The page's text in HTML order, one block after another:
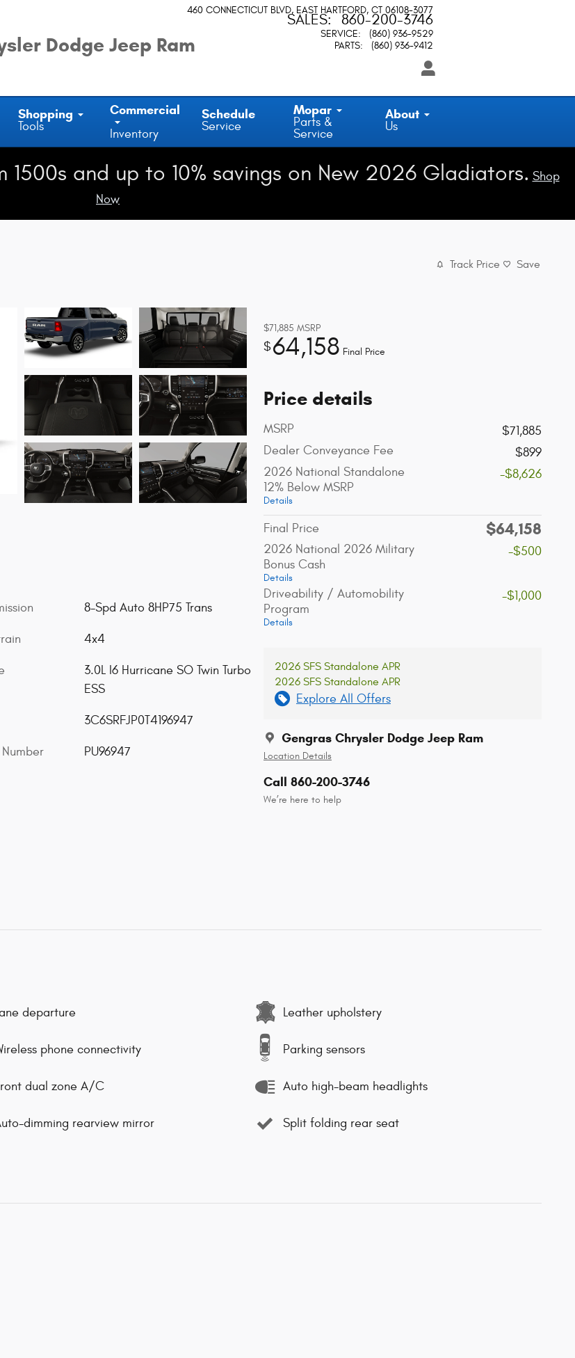
Dodge Jeep Ram
460 CONNECTICUT BLVD EAST HARTFORD, CT 06108-3077
SALES: 860-200-3746
SERVICE:
(860) 936-9529
PARTS: (860) 936-9412
Shopping
Tools
Commercial
Inventory
Schedule
Service
Mopar
Parts &
Service
About
Us
1500s and up to 10% savings on New 2026 Gladiators. Shop
Now
Track Price Save
$71,885 MSRP
$64,158 Final Price
Price details
MSRP
$71,885
Dealer Conveyance Fee
$899
2026 National Standalone
12% Below MSRP
Details
-$8,626
Final Price $64,158
2026 National 2026 Military
Bonus Cash
Details
-$500
Driveability / Automobility
Program
Details
-$1,000
2026 SFS Standalone APR
2026 SFS Standalone APR
Explore All Offers
Gengras Chrysler Dodge Jeep Ram
Location Details
Call 860-200-3746
We’re here to help
8-Spd Auto 8HP75 Trans
4x4
3.0L I6 Hurricane SO Twin Turbo
ESS
3C6SRFJP0T4196947
PU96947
departure Leather upholstery
phone connectivity Parking sensors
dual zone A/C Auto high-beam headlights
dimming rearview mirror Split folding rear seat